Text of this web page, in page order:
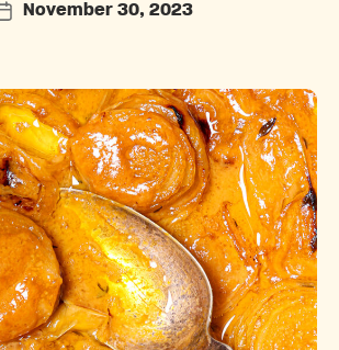
PostNovember 30, 2023